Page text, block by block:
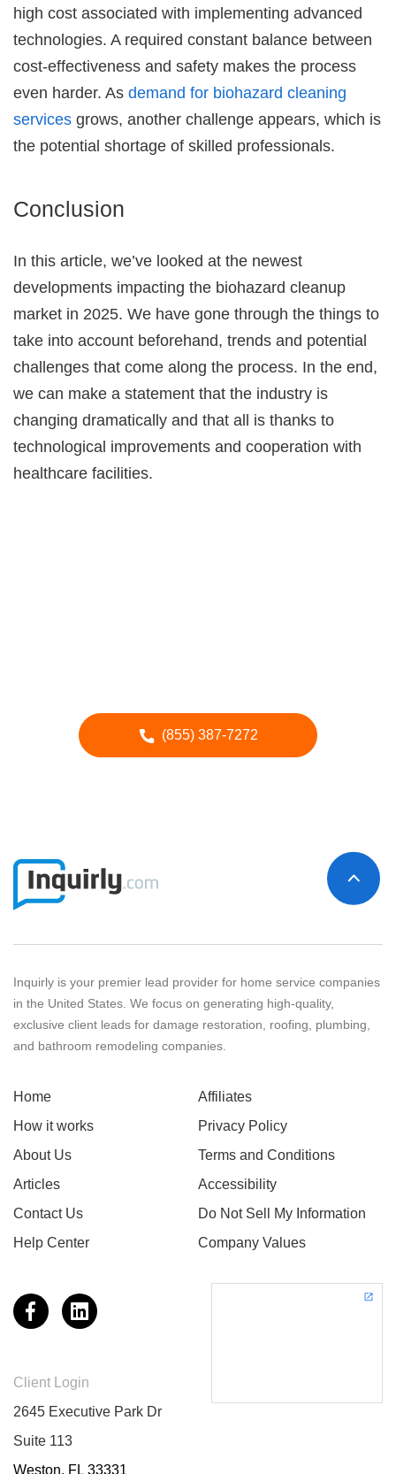
high cost associated with implementing advanced
technologies. A required constant balance between
cost-effectiveness and safety makes the process
even harder. As demand for biohazard cleaning
services grows, another challenge appears, which is
the potential shortage of skilled professionals.
Conclusion
In this article, we’ve looked at the newest
developments impacting the biohazard cleanup
market in 2025. We have gone through the things to
take into account beforehand, trends and potential
challenges that come along the process. In the end,
we can make a statement that the industry is
changing dramatically and that all is thanks to
technological improvements and cooperation with
healthcare facilities.
(855) 387-7272
Inquirly is your premier lead provider for home service companies
in the United States. We focus on generating high-quality,
exclusive client leads for damage restoration, roofing, plumbing,
and bathroom remodeling companies.
Home
How it works
About Us
Articles
Contact Us
Help Center
Affiliates
Privacy Policy
Terms and Conditions
Accessibility
Do Not Sell My Information
Company Values
2645 Executive Park Dr
Suite 113
Weston, FL 33331
Client Login